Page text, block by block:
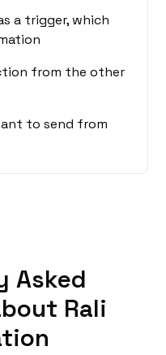
a trigger, which
from the other
to send from
Asked
Rali